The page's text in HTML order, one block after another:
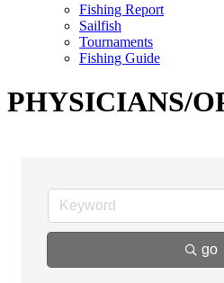
Fishing Report
Sailfish
Tournaments
Fishing Guide
PHYSICIANS/
go